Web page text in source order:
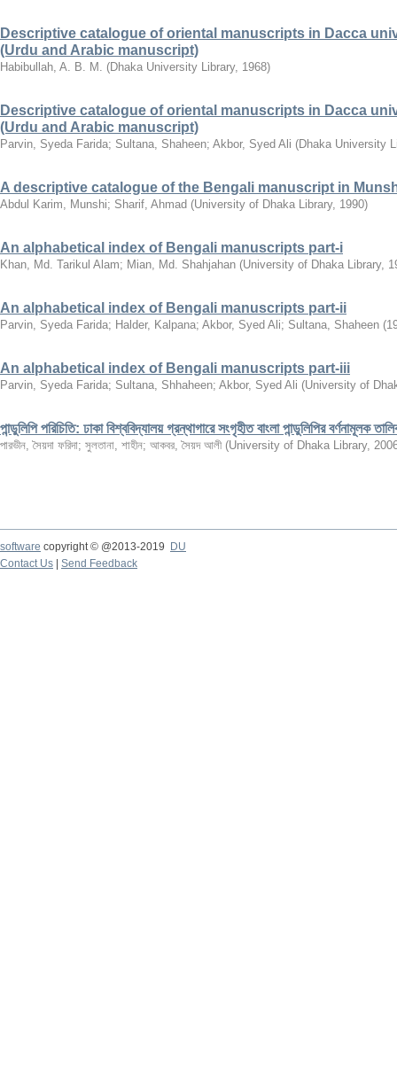
Descriptive catalogue of oriental manuscripts in Dacca
(Urdu and Arabic manuscript)
Habibullah, A. B. M. (Dhaka University Library, 1968)
Descriptive catalogue of oriental manuscripts in Dacca
(Urdu and Arabic manuscript)
Parvin, Syeda Farida; Sultana, Shaheen; Akbor, Syed Ali (Dhaka University
A descriptive catalogue of the Bengali manuscript in
Abdul Karim, Munshi; Sharif, Ahmad (University of Dhaka Library, 1990)
An alphabetical index of Bengali manuscripts part-i
Khan, Md. Tarikul Alam; Mian, Md. Shahjahan (University of Dhaka Library,
An alphabetical index of Bengali manuscripts part-ii
Parvin, Syeda Farida; Halder, Kalpana; Akbor, Syed Ali; Sultana, Shaheen (
An alphabetical index of Bengali manuscripts part-iii
Parvin, Syeda Farida; Sultana, Shhaheen; Akbor, Syed Ali (University of
পান্ডুলিপি পরিচিতি: ঢাকা বিশ্ববিদ্যালয় গ্রন্থাগারে সংগৃহীত বাংলা পান্ডুলিপির বর্ণনামূলক
পারভীন, সৈয়দা ফরিদা; সুলতানা, শাহীন; আকবর, সৈয়দ আলী (University of Dhaka Library,
software copyright © @2013-2019
DU
Contact Us
Send Feedback